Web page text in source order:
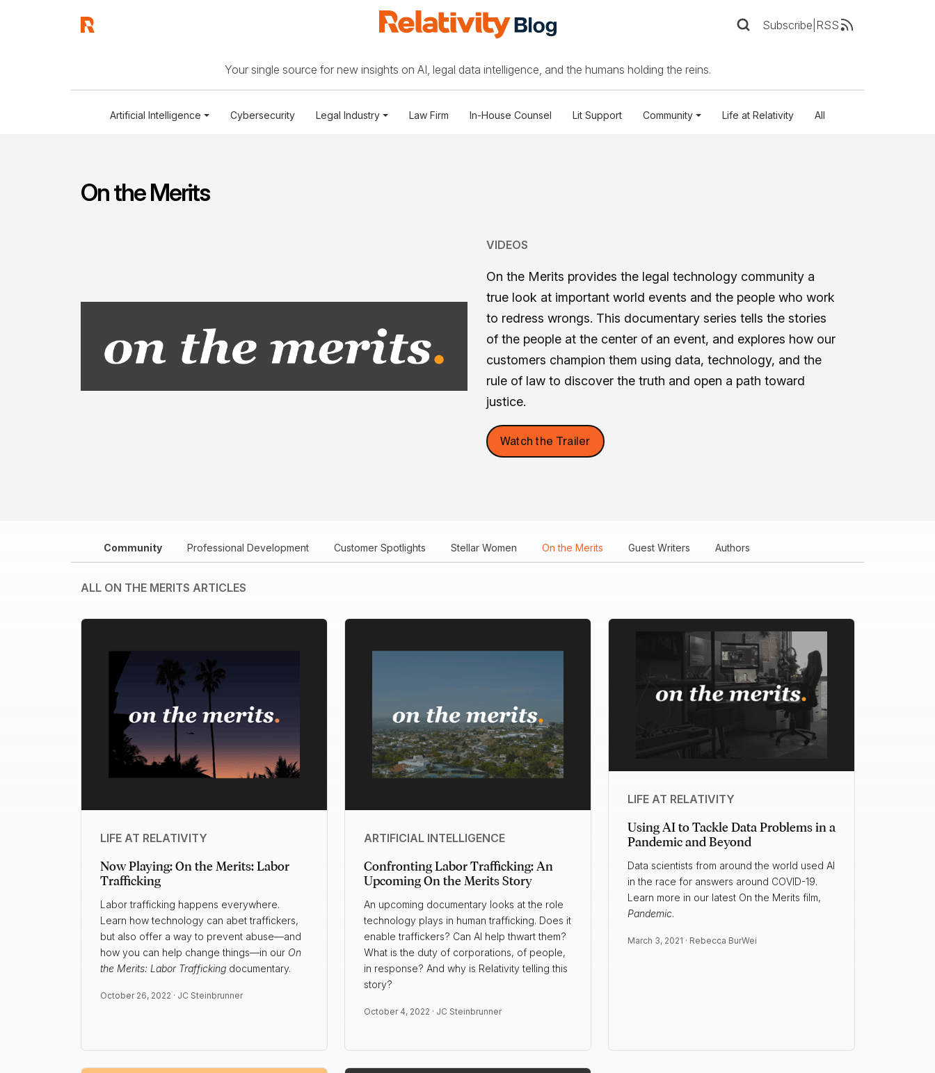
Subscribe RSS
Your single source for new insights on AI, legal data intelligence, and the humans holding the reins.
Artificial Intelligence Cybersecurity Legal Industry Law Firm In-House Counsel Lit Support Community Life at Relativity All
On the Merits
VIDEOS
On the Merits provides the legal technology community a
true look at important world events and the people who work
to redress wrongs. This documentary series tells the stories
of the people at the center of an event, and explores how our
customers champion them using data, technology, and the
rule of law to discover the truth and open a path toward
justice.
Watch the Trailer
Community Professional Development Customer Spotlights Stellar Women On the Merits Guest Writers Authors
ALL ON THE MERITS ARTICLES
LIFE AT RELATIVITY
Now Playing: On the Merits: Labor
Trafficking
Labor trafficking happens everywhere.
Learn how technology can abet traffickers,
but also offer a way to prevent abuse—and
how you can help change things—in our On
the Merits: Labor Traffickingdocumentary.
October 26, 2022 · JC Steinbrunner
ARTIFICIAL INTELLIGENCE
Confronting Labor Trafficking: An
Upcoming On the Merits Story
An upcoming documentary looks at the role
technology plays in human trafficking. Does it
enable traffickers? Can AI help thwart them?
What is the duty of corporations, of people,
in response? And why is Relativity telling this
story?
October 4, 2022 · JC Steinbrunner
LIFE AT RELATIVITY
Using AI to Tackle Data Problems in a
Pandemic and Beyond
Data scientists from around the world used AI
in the race for answers around COVID-19.
Learn more in our latest On the Merits film,
Pandemic.
March 3, 2021 · Rebecca BurWei